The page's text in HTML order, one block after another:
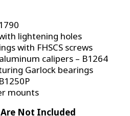
lightening holes
with FHSCS screws
calipers – B1264
Garlock bearings
mounts
Are Not Included